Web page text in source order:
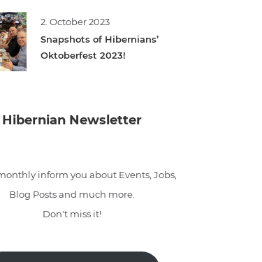
2. October 2023
Snapshots of Hibernians’
Oktoberfest 2023!
Hibernian Newsletter
inform you about Events, Jobs,
Blog Posts and much more.
Don't miss it!